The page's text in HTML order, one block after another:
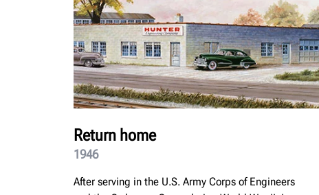
Return home
1946
After serving in the U.S. Army Corps of Engineers